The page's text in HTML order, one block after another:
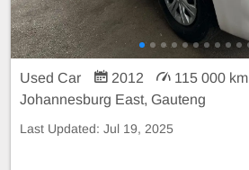
Used Car 2012 115 000 km
Johannesburg East, Gauteng
Last Updated: Jul 19, 2025